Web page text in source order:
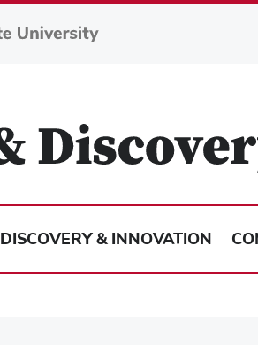
to
DISCOVERY & INNOVATION